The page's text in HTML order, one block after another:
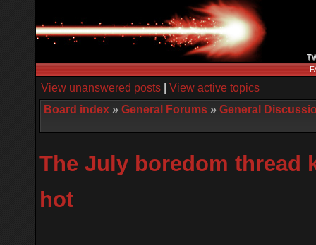
View unanswered posts
View active topics
Board index » General Forums » General
The July boredom thread
hot